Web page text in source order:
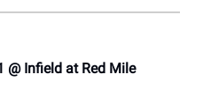
@ Infield at Red Mile